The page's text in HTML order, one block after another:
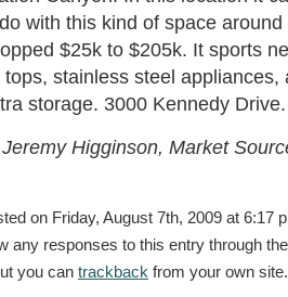
with this kind of space
$25k to $205k. It sports
stainless steel appliances,
storage. 3000 Kennedy Drive.
Higginson, Market
on Friday, August 7th, 2009 at 6:17
any responses to this entry through
you can trackback from your own site.